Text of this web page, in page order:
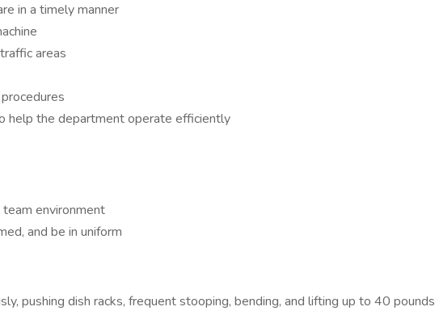
in a timely manner
areas
help the department operate efficiently
environment
and be in uniform
pushing dish racks, frequent stooping, bending, and lifting up to 40 pounds